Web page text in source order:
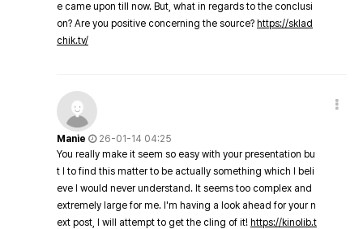
e came upon till now. But, what in regards to the conclusi
on? Are you positive concerning the source? https://sklad
chik.tv/
Manie
26-01-14 04:25
You really make it seem so easy with your presentation bu
t I to find this matter to be actually something which I beli
eve I would never understand. It seems too complex and
extremely large for me. I'm having a look ahead for your n
ext post, I will attempt to get the cling of it! https://kinolib.t